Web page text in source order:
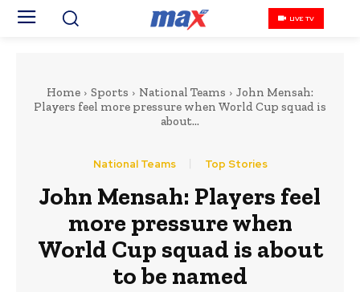
LIVE TV
Home Sports National Teams
John Mensah:
Players feel more pressure when World Cup squad is
about...
National Teams Top Stories
John Mensah: Players feel
more pressure when
World Cup squad is about
to be named